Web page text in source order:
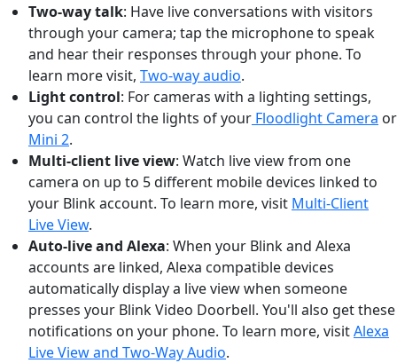
Two-way talk: Have live conversations with visitors
through your camera; tap the microphone to speak
and hear their responses through your phone. To
learn more visit, Two-way audio.
Light control: For cameras with a lighting settings,
you can control the lights of your Floodlight Camera or
Mini 2.
Multi-client live view: Watch live view from one
camera on up to 5 different mobile devices linked to
your Blink account. To learn more, visit Multi-Client
Live View.
Auto-live and Alexa: When your Blink and Alexa
accounts are linked, Alexa compatible devices
automatically display a live view when someone
presses your Blink Video Doorbell. You'll also get these
notifications on your phone. To learn more, visitAlexa
Live View and Two-Way Audio.